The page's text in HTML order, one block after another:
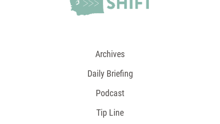
Archives
Daily Briefing
Podcast
Tip Line